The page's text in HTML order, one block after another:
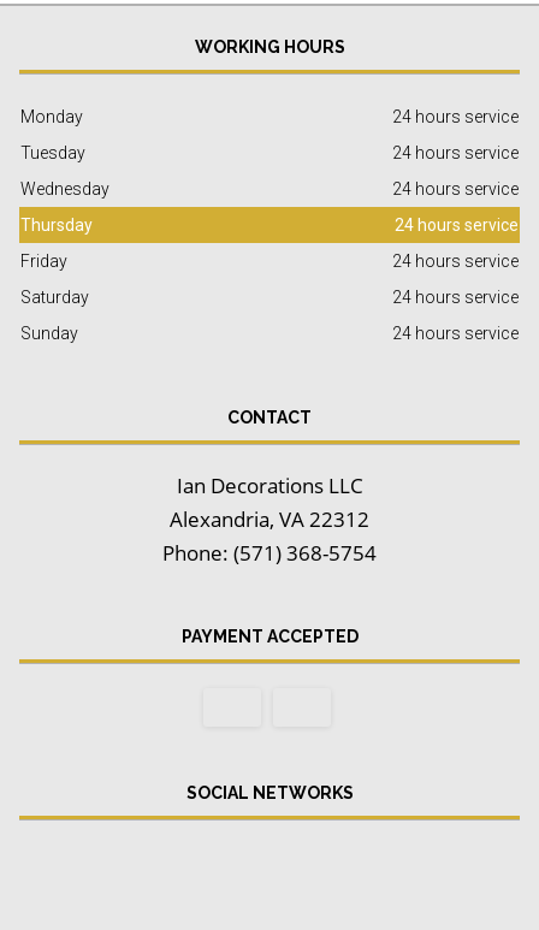
WORKING HOURS
Monday
24 hours service
Tuesday
24 hours service
Wednesday
24 hours service
Thursday
24 hours service
Friday
24 hours service
Saturday
24 hours service
Sunday
24 hours service
CONTACT
Ian Decorations LLC
Alexandria, VA 22312
Phone: (571) 368-5754
PAYMENT ACCEPTED
SOCIAL NETWORKS